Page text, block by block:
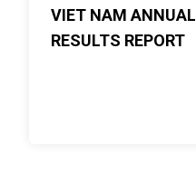
VIET NAM ANNUAL
RESULTS REPORT